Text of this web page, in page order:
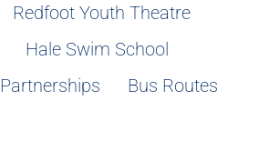
Redfoot Youth Theatre
Hale Swim School
Partnerships
Bus Routes